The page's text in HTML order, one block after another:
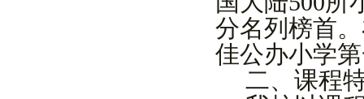
分名列榜首
佳公办小学
二、课程